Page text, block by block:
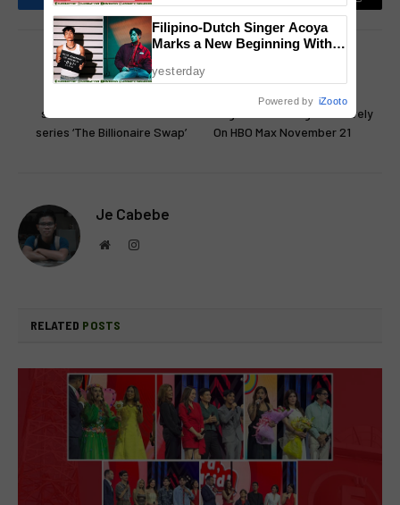
FacebookTwitter Pinterest LinkedInReddit Email
PREVIOUS ARTICLE
stakes thriller microdrama
series ‘The Billionaire Swap’
‘The Conjuring: Last Rites’
Begins Streaming Exclusively
On HBO Max November 21
Je Cabebe
WebsiteInstagram
RELATED POSTS
Filipino-Dutch Singer Acoya
Marks a New Beginning With
yesterday
Powered by iZooto